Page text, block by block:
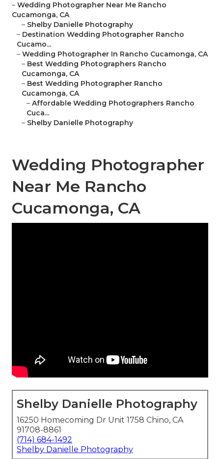
– Wedding Photographer Near Me Rancho
Cucamonga, CA
– Shelby Danielle Photography
– Destination Wedding Photographer Rancho
Cucamo...
– Wedding Photographer In Rancho Cucamonga, CA
– Best Wedding Photographers Rancho
Cucamonga, CA
– Best Wedding Photographer Rancho
Cucamonga, CA
– Affordable Wedding Photographers Rancho
Cuca...
– Shelby Danielle Photography
Wedding Photographer
Near Me Rancho
Cucamonga, CA
Shelby Danielle Photography
16250 Homecoming Dr Unit 1758 Chino, CA
91708-8861
(714) 684-1492
Shelby Danielle Photography